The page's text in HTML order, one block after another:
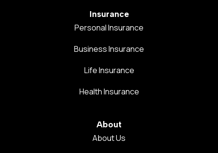
Insurance
Personal Insurance
Business Insurance
Life Insurance
Health Insurance
About
About Us